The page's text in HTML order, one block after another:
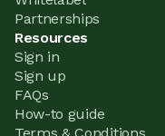
Partnerships
Resources
Sign in
Sign up
FAQs
How-to guide